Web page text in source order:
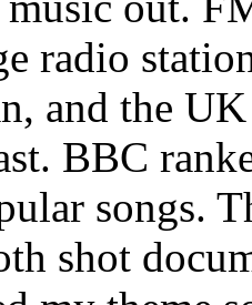
radio
and the
BBC
songs.
shot